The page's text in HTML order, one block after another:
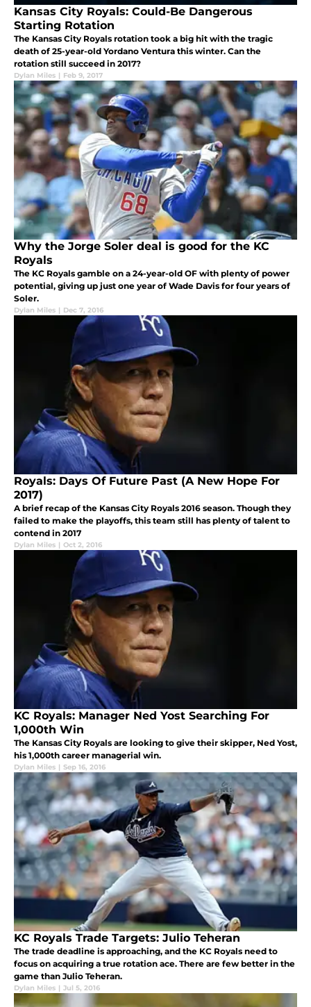
Kansas City Royals: Could-Be Dangerous
Starting Rotation
The Kansas City Royals rotation took a big hit with the tragic
death of 25-year-old Yordano Ventura this winter. Can the
rotation still succeed in 2017?
Dylan Miles | Feb 9, 2017
Why the Jorge Soler deal is good for the KC
Royals
The KC Royals gamble on a 24-year-old OF with plenty of power
potential, giving up just one year of Wade Davis for four years of
Soler.
Dylan Miles | Dec 7, 2016
Royals: Days Of Future Past (A New Hope For
2017)
A brief recap of the Kansas City Royals 2016 season. Though they
failed to make the playoffs, this team still has plenty of talent to
contend in 2017
Dylan Miles | Oct 2, 2016
KC Royals: Manager Ned Yost Searching For
1,000th Win
The Kansas City Royals are looking to give their skipper, Ned Yost,
his 1,000th career managerial win.
Dylan Miles | Sep 16, 2016
KC Royals Trade Targets: Julio Teheran
The trade deadline is approaching, and the KC Royals need to
focus on acquiring a true rotation ace. There are few better in the
game than Julio Teheran.
Dylan Miles | Jul 5, 2016